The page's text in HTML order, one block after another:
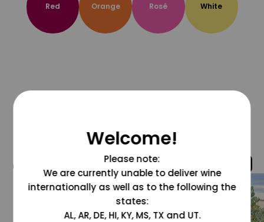
Red Orange Rosé White
@grapesdotcom
Welcome!
Please note:
We are currently unable to deliver wine
internationally as well as to the following the
states:
AL, AR, DE, HI, KY, MS, TX and UT.